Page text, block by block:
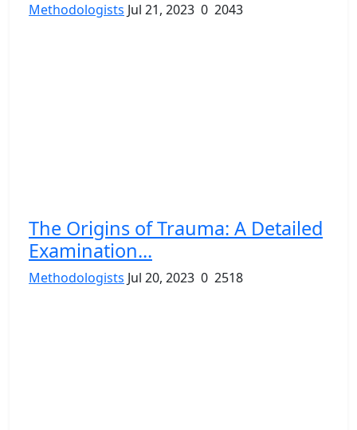
Methodologists Jul 21, 2023 0 2043
The Origins of Trauma: A Detailed
Examination...
Methodologists Jul 20, 2023 0 2518